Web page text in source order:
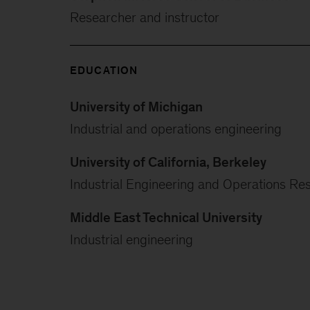
Researcher and instructor
EDUCATION
University of Michigan
Industrial and operations engineering
University of California, Berkeley
Industrial Engineering and Operations
Middle East Technical University
Industrial engineering